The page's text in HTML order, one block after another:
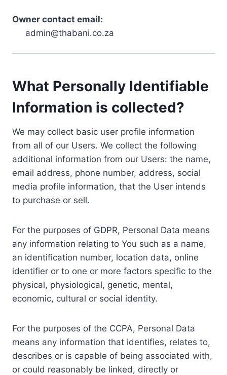
Owner contact email:
admin@thabani.co.za
What Personally Identifiable
Information is collected?
We may collect basic user profile information
from all of our Users. We collect the following
additional information from our Users: the name,
email address, phone number, address, social
media profile information, that the User intends
to purchase or sell.
For the purposes of GDPR, Personal Data means
any information relating to You such as a name,
an identification number, location data, online
identifier or to one or more factors specific to the
physical, physiological, genetic, mental,
economic, cultural or social identity.
For the purposes of the CCPA, Personal Data
means any information that identifies, relates to,
describes or is capable of being associated with,
or could reasonably be linked, directly or